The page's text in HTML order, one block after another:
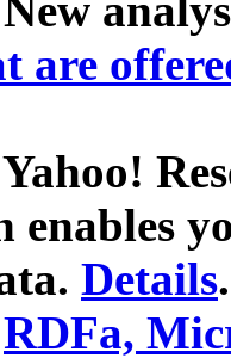
are
enables
Details.
RDFa,